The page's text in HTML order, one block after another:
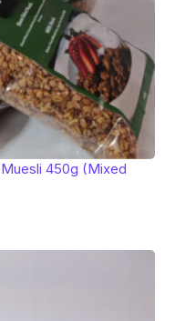
450g (Mixed